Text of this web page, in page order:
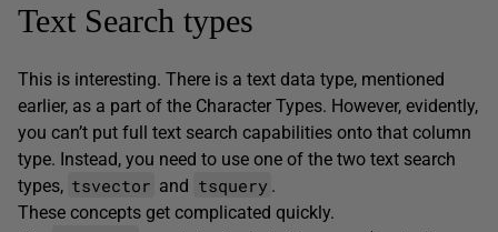
Text Search types
This is interesting. There is a text data type, mentioned
earlier, as a part of the Character Types. However, evidently,
you can’t put full text search capabilities onto that column
type. Instead, you need to use one of the two text search
types, tsvector and tsquery .
These concepts get complicated quickly.